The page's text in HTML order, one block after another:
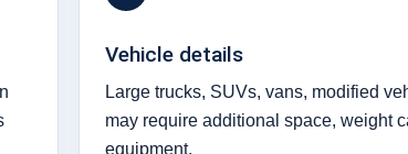
Vehicle details
Large trucks, SUVs, vans, modified
may require additional space, weight
equipment.